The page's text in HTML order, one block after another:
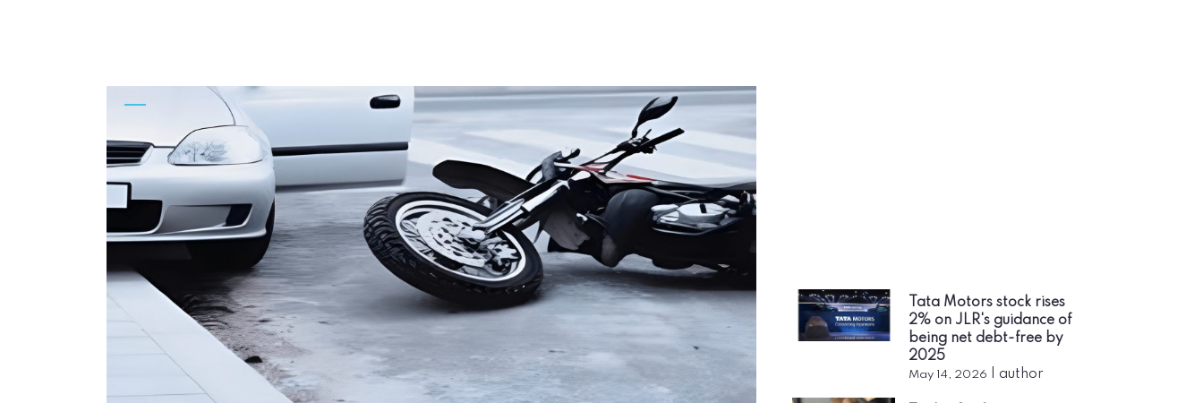
Tata Motors stock rises
2% on JLR's guidance of
being net debt-free by
2025
May 14, 2026 author